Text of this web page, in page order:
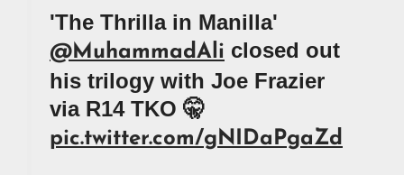
'The Thrilla in Manilla'
@MuhammadAli closed out
his trilogy with Joe Frazier
via R14 TKO 🤫
pic.twitter.com/gNIDaPgaZd